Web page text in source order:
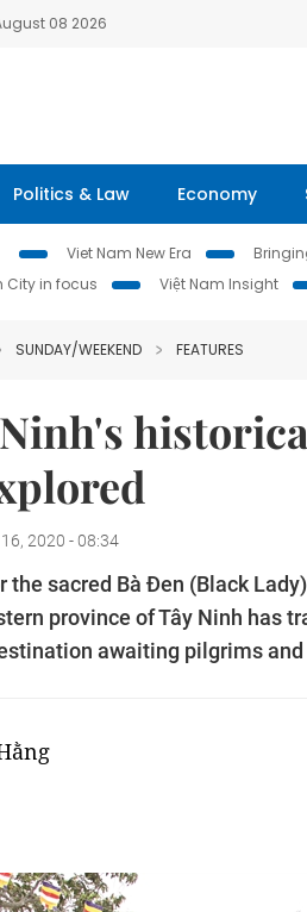
08 2026
Politics & Law Economy
Viet Nam New Era
City in focus
Việt Nam Insight
SUNDAY/WEEKEND FEATURES
2020 - 08:34
the sacred Bà Đen (Black
province of Tây Ninh has
awaiting pilgrims